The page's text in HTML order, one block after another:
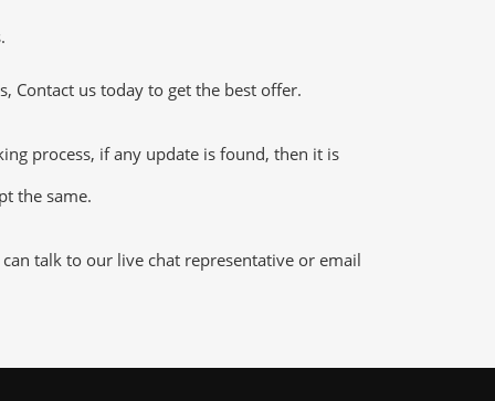
Contact us today to get the best offer.
process, if any update is found, then it is
the same.
talk to our live chat representative or email